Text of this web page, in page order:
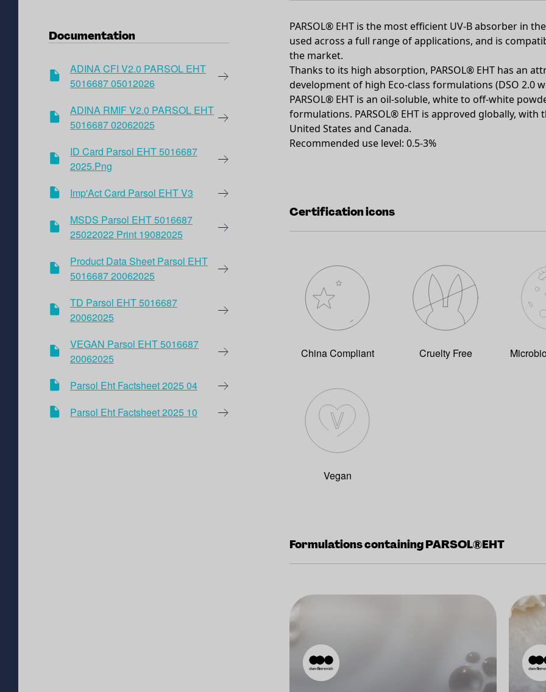
Documentation
ADINA CFI V2.0 PARSOL EHT
5016687 05012026
ADINA RMIF V2.0 PARSOL EHT
5016687 02062025
ID Card Parsol EHT 5016687
2025.png
Imp'Act Card Parsol EHT V3
MSDS Parsol EHT 5016687
25022022 Print 19082025
Product Data Sheet Parsol EHT
5016687 20062025
TD Parsol EHT 5016687
20062025
VEGAN Parsol EHT 5016687
20062025
Parsol Eht Factsheet 2025 04
Parsol Eht Factsheet 2025 10
PARSOL® EHT is the most efficient UV-B absorber in
used across a full range of applications, and is
the market.
Thanks to its high absorption, PARSOL® EHT has an
development of high Eco-class formulations (DSO 2.0
PARSOL® EHT is an oil-soluble, white to off-white
formulations. PARSOL® EHT is approved globally, with
United States and Canada.
Recommended use level: 0.5-3%
Certification icons
China Compliant Cruelty Free
Vegan
Formulations containing PARSOL®EHT